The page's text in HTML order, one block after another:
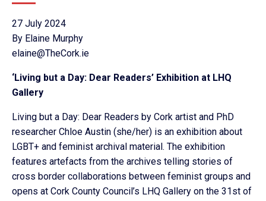
27 July 2024
By Elaine Murphy
elaine@TheCork.ie
‘Living but a Day: Dear Readers’ Exhibition at LHQ
Gallery
Living but a Day: Dear Readers by Cork artist and PhD
researcher Chloe Austin (she/her) is an exhibition about
LGBT+ and feminist archival material. The exhibition
features artefacts from the archives telling stories of
cross border collaborations between feminist groups and
opens at Cork County Council’s LHQ Gallery on the 31st of